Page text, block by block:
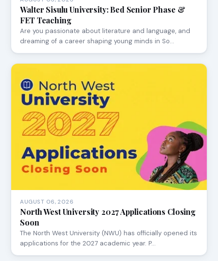
Walter Sisulu University: Bed Senior Phase &
FET Teaching
Are you passionate about literature and language, and
dreaming of a career shaping young minds in So…
AUGUST 06, 2026
North West University 2027 Applications Closing
Soon
The North West University (NWU) has officially opened its
applications for the 2027 academic year. P…